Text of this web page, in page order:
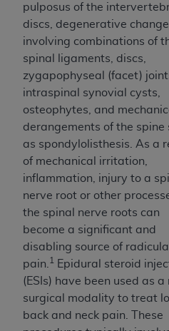
pulposus of the
discs, degenerative
involving combinations of
spinal ligaments, discs,
zygapophyseal (facet)
intraspinal synovial cysts,
osteophytes, and
derangements of the spine
as spondylolisthesis. As a
of mechanical irritation,
inflammation, injury to a
nerve root or other
the spinal nerve roots can
become a significant and
disabling source of
pain. 1
Epidural steroid
(ESIs) have been used as a
surgical modality to treat
back and neck pain. These
(June 1987) and FAR
applicable, and any
Supplements, for non-
Federal procurements.
Organizations who
acknowledge that they
CDT license with the
codes as permitted
of CMS programs does
programs or services
administer and
CDT codes are
license.
ADADISCLAIMER OF
LIABILITIES . CDT is
warranty of any kind,
implied, including but
warranties of